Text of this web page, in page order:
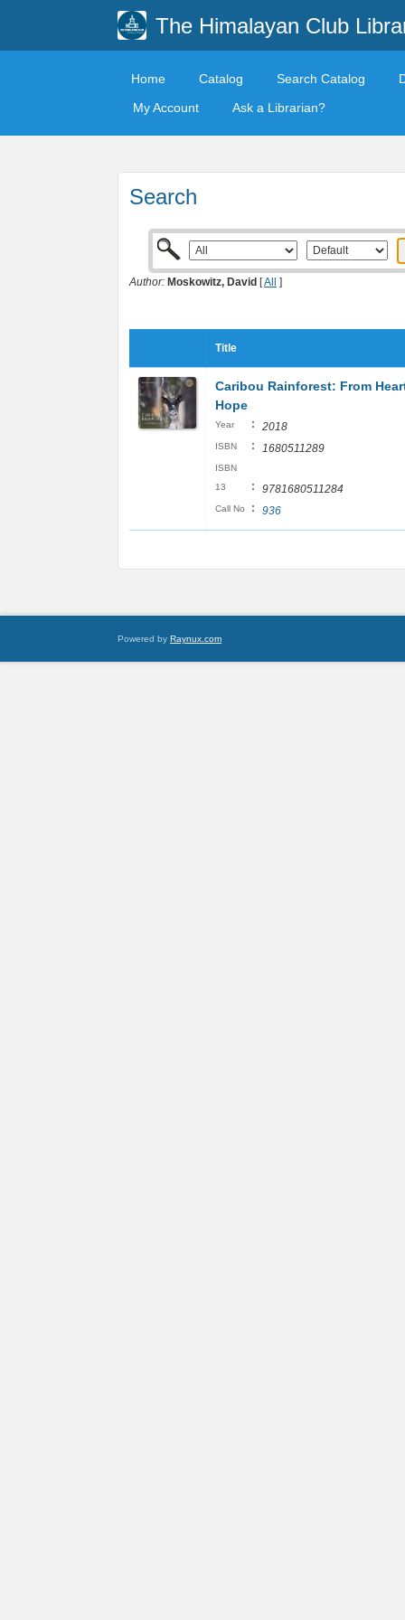
The Himalayan Club
Home Catalog Search Catalog
My Account
Ask a Librarian?
Search
Author: Moskowitz, David [All ]
Title
Caribou Rainforest: From
Hope
Year : 2018
ISBN : 1680511289
ISBN
13
: 9781680511284
Call No : 936
Powered by Raynux.com